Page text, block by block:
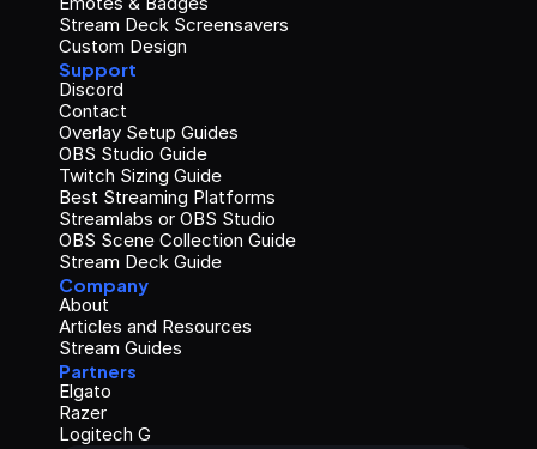
Stream Deck Screensavers
Custom Design
Support
Discord
Contact
Overlay Setup Guides
OBS Studio Guide
Twitch Sizing Guide
Best Streaming Platforms
Streamlabs or OBS Studio
OBS Scene Collection Guide
Stream Deck Guide
Company
About
Articles and Resources
Stream Guides
Partners
Elgato
Razer
Logitech G